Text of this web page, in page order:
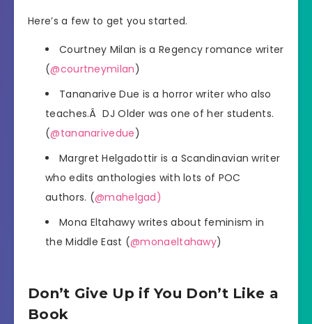
Here’s a few to get you started.
Courtney Milan is a Regency romance writer
(@courtneymilan)
Tananarive Due is a horror writer who also
teaches.Â DJ Older was one of her students.
(@tananarivedue)
Margret Helgadottir is a Scandinavian writer
who edits anthologies with lots of POC
authors. (@mahelgad)
Mona Eltahawy writes about feminism in
the Middle East (@monaeltahawy)
Don’t Give Up if You Don’t Like a
Book